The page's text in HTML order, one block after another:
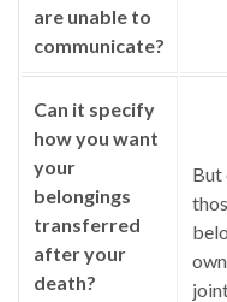
are unable to
communicate?
Can it specify
how you want
your
belongings
transferred
after your
death?
But